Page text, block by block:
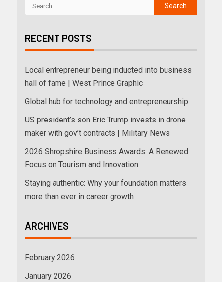
RECENT POSTS
Local entrepreneur being inducted into business
hall of fame | West Prince Graphic
Global hub for technology and entrepreneurship
US president’s son Eric Trump invests in drone
maker with gov’t contracts | Military News
2026 Shropshire Business Awards: A Renewed
Focus on Tourism and Innovation
Staying authentic: Why your foundation matters
more than ever in career growth
ARCHIVES
February 2026
January 2026